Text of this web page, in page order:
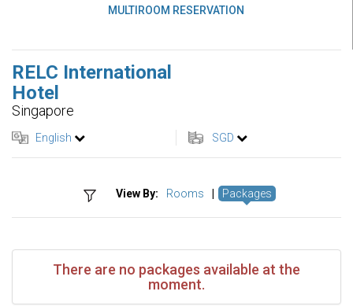
MULTIROOM RESERVATION
RELC International
Hotel
Singapore
English SGD
View By: Rooms Packages
There are no packages available at the
moment.